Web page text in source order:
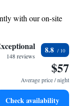
area has to offer.
with our on-site
services available
activities designed
facilities
148 reviews
8.8
$57
Average price / night
Check availability